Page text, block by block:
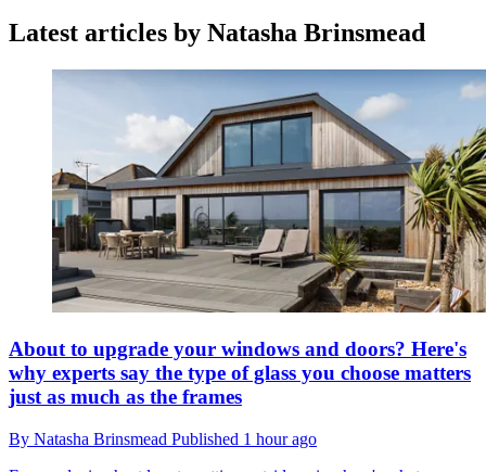
Latest articles by Natasha Brinsmead
About to upgrade your windows and doors? Here's
why experts say the type of glass you choose matters
just as much as the frames
By Natasha Brinsmead Published 1 hour ago